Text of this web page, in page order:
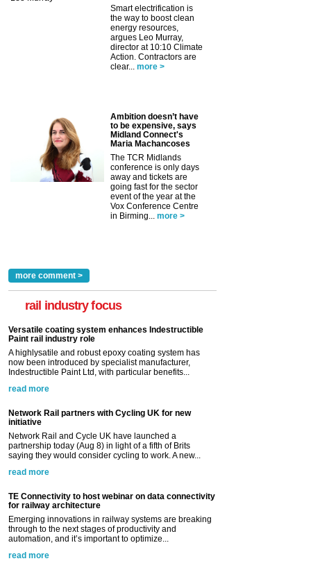
Smart electrification is
the way to boost clean
energy resources,
argues Leo Murray,
director at 10:10 Climate
Action. Contractors are
clear...
more >
Ambition doesn’t have
to be expensive, says
Midland Connect's
Maria Machancoses
The TCR Midlands
conference is only days
away and tickets are
going fast for the sector
event of the year at the
Vox Conference Centre
in Birming...
more >
more comment >
rail industry focus
Versatile coating system enhances Indestructible
Paint rail industry role
A highlysatile and robust epoxy coating system has
now been introduced by specialist manufacturer,
Indestructible Paint Ltd, with particular benefits...
read more
Network Rail partners with Cycling UK for new
initiative
Network Rail and Cycle UK have launched a
partnership today (Aug 8) in light of a fifth of Brits
saying they would consider cycling to work. A new...
read more
TE Connectivity to host webinar on data connectivity
for railway architecture
Emerging innovations in railway systems are breaking
through to the next stages of productivity and
automation, and it’s important to optimize...
read more